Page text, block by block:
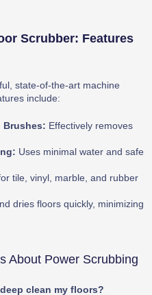
Scrubber: Features
state-of-the-art machine
include:
Brushes: Effectively removes
Uses minimal water and safe
tile, vinyl, marble, and rubber
dries floors quickly, minimizing
About Power Scrubbing
clean my floors?